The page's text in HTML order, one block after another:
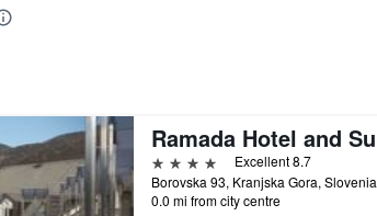
4 stars
Excellent 8.7
Borovska 93, Kranjska Gora, Slovenia
0.0 mi from city centre